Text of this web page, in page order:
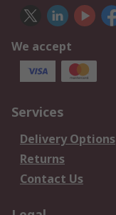
We accept
Services
Delivery Options
Returns
Contact Us